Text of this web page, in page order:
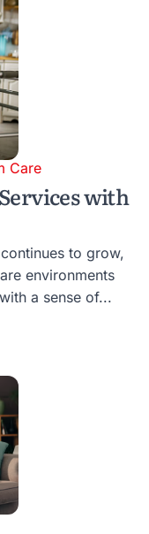
Care
with
to grow,
environments
a sense of...